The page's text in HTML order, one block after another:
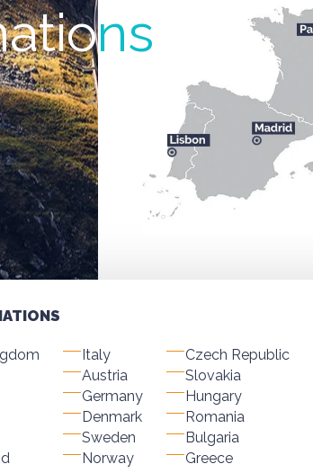
ns
Italy
Austria
Germany
Denmark
Sweden
Norway
Czech Republic
Slovakia
Hungary
Romania
Bulgaria
Greece